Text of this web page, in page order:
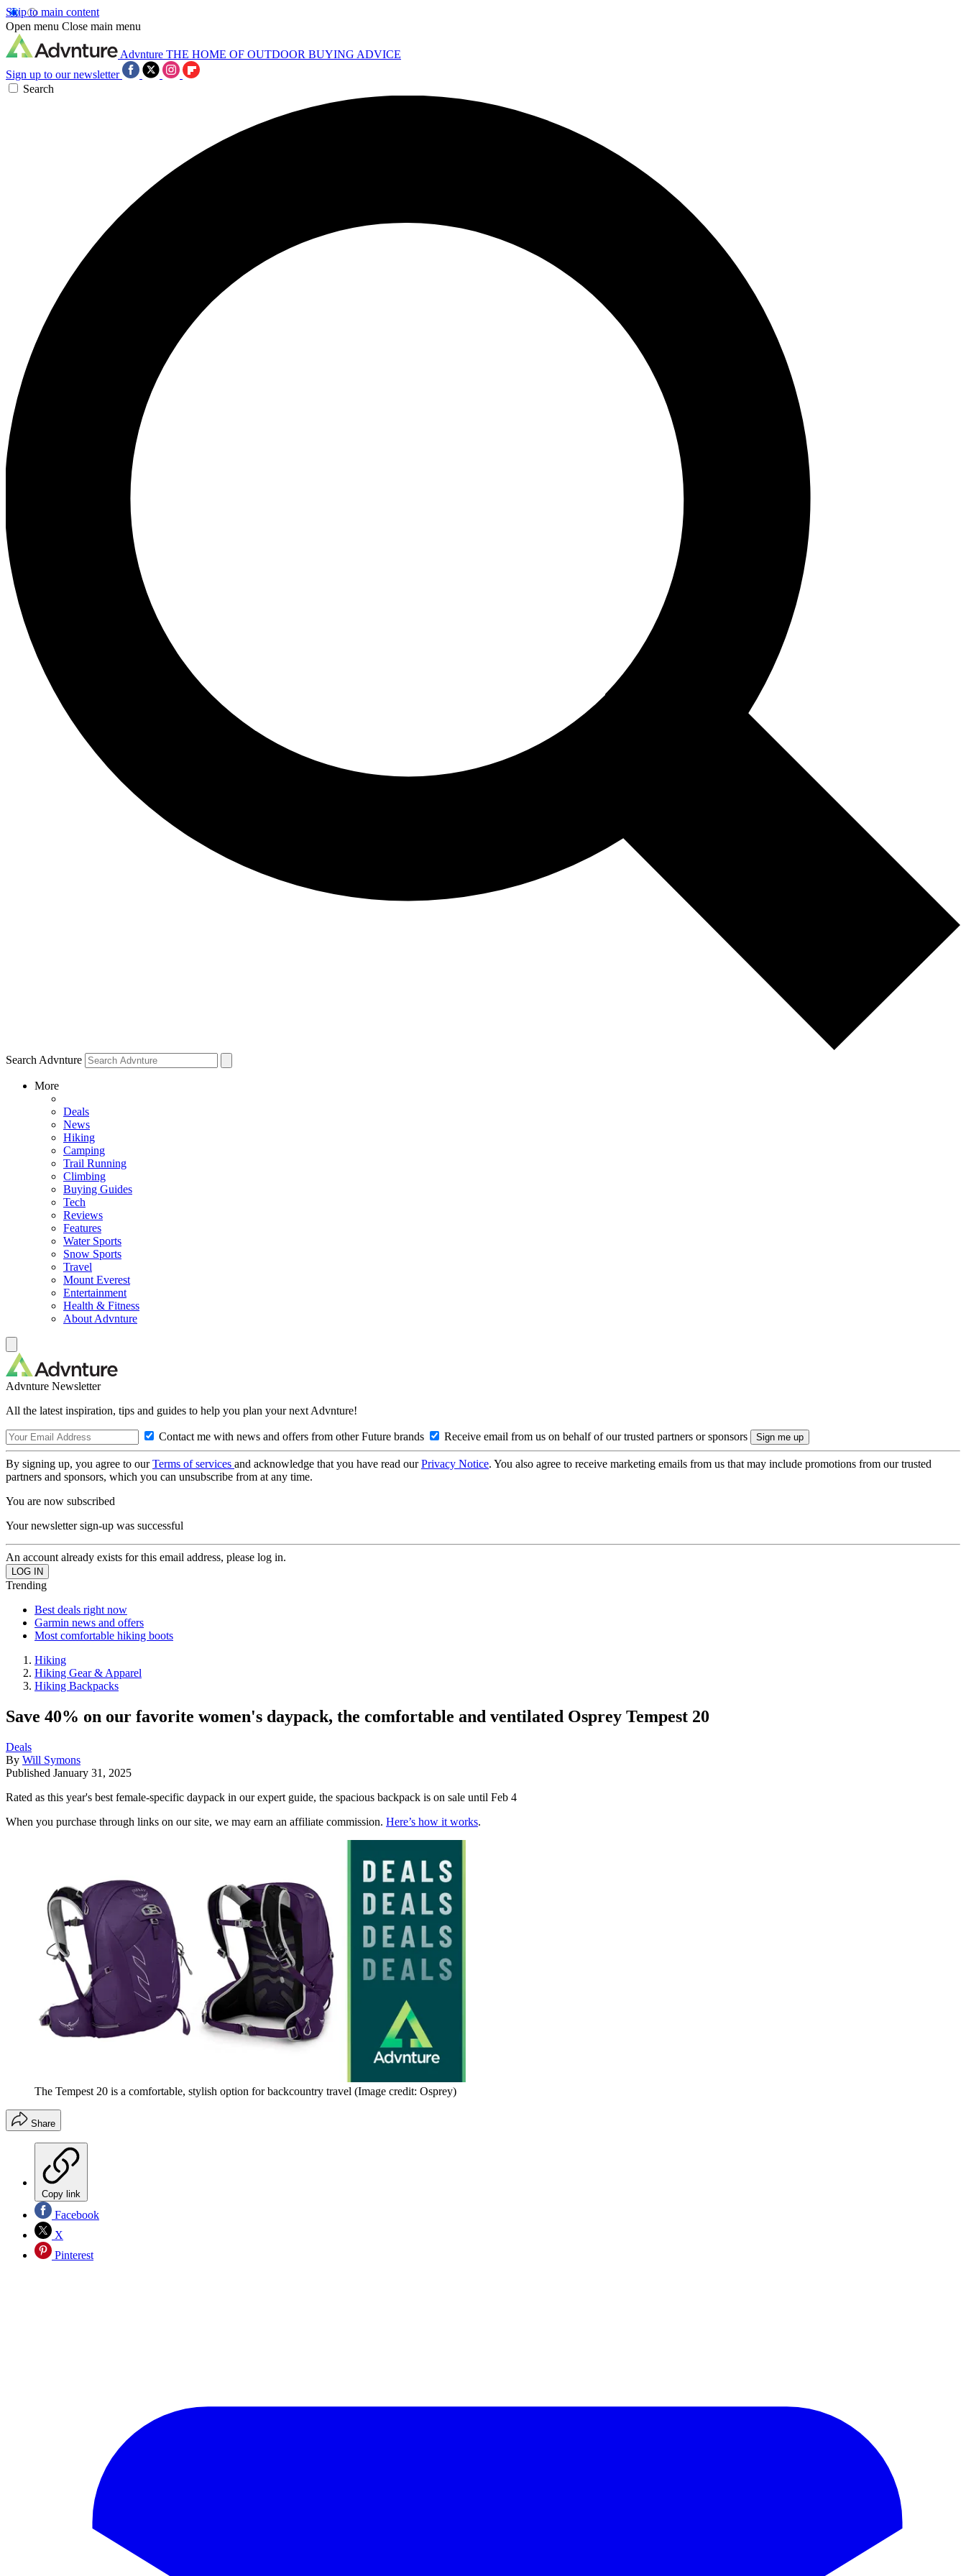
Skip to main content
Open menu Close main menu
Advnture THE HOME OF OUTDOOR BUYING ADVICE
Sign up to our newsletter
Search
Search Advnture
More
Deals
News
Hiking
Camping
Trail Running
Climbing
Buying Guides
Tech
Reviews
Features
Water Sports
Snow Sports
Travel
Mount Everest
Entertainment
Health & Fitness
About Advnture
Advnture Newsletter
All the latest inspiration, tips and guides to help you plan your next Advnture!
Contact me with news and offers from other Future brands Receive email from us on behalf of our trusted partners or sponsors
By signing up, you agree to ourTerms of services and acknowledge that you have read ourPrivacy Notice. You also agree to receive marketing emails from us that may include promotions from our trusted
partners and sponsors, which you can unsubscribe from at any time.
You are now subscribed
Your newsletter sign-up was successful
An account already exists for this email address, please log in.
Trending
Best deals right now
Garmin news and offers
Most comfortable hiking boots
Hiking
Hiking Gear & Apparel
Hiking Backpacks
Save 40% on our favorite women's daypack, the comfortable and ventilated Osprey Tempest 20
Deals
By Will Symons
Published January 31, 2025
Rated as this year's best female-specific daypack in our expert guide, the spacious backpack is on sale until Feb 4
When you purchase through links on our site, we may earn an affiliate commission. Here’s how it works.
The Tempest 20 is a comfortable, stylish option for backcountry travel (Image credit: Osprey)
Share
Copy link
Facebook
X
Pinterest